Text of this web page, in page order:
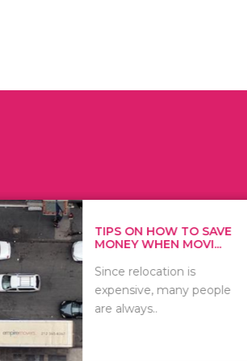
ON HOW TO SAVE
WHEN MOVI...
relocation is
many people